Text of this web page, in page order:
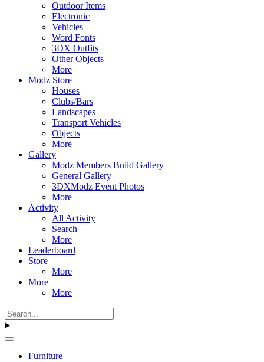
Outdoor Items
Electronic
Vehicles
Word Fonts
3DX Outfits
Other Objects
More
Modz Store
Houses
Clubs/Bars
Landscapes
Transport Vehicles
Objects
More
Gallery
Modz Members Build Gallery
General Gallery
3DXModz Event Photos
More
Activity
All Activity
Search
More
Leaderboard
Store
More
More
More
Furniture